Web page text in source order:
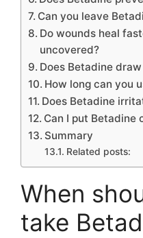
Can you leave
Do wounds heal
uncovered?
Does Betadine
How long can you
Does Betadine
Can I put Betadine
Summary
Related posts:
When
take